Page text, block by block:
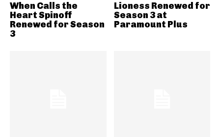
When Calls the
Heart Spinoff
Renewed for Season
3
Lioness Renewed for
Season 3 at
Paramount Plus